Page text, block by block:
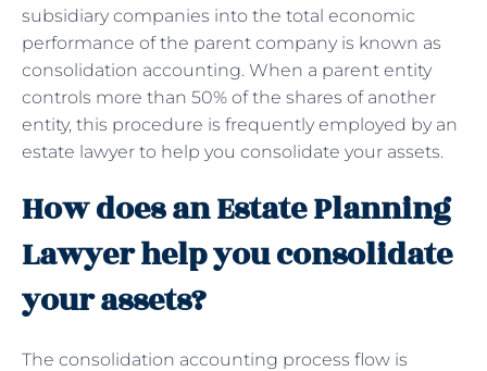
subsidiary companies into the total economic
performance of the parent company is known as
consolidation accounting. When a parent entity
controls more than 50% of the shares of another
entity, this procedure is frequently employed by an
estate lawyer to help you consolidate your assets.
How does an Estate Planning
Lawyer help you consolidate
your assets?
The consolidation accounting process flow is